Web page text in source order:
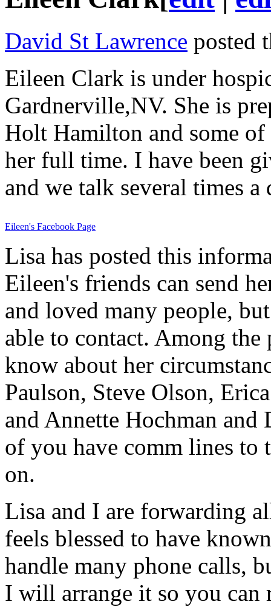
David St Lawrence posted
Eileen Clark is under
Gardnerville,NV. She is
Holt Hamilton and some
her full time. I have been
and we talk several times a
Eileen's Facebook Page
Lisa has posted this
Eileen's friends can send
and loved many people,
able to contact. Among
know about her
Paulson, Steve Olson,
and Annette Hochman
of you have comm lines to
on.
Lisa and I are forwarding
feels blessed to have
handle many phone calls,
I will arrange it so you can